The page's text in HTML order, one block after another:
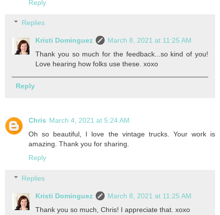
Reply
Replies
Kristi Dominguez
March 8, 2021 at 11:25 AM
Thank you so much for the feedback...so kind of you!
Love hearing how folks use these. xoxo
Reply
Chris March 4, 2021 at 5:24 AM
Oh so beautiful, I love the vintage trucks. Your work is
amazing. Thank you for sharing.
Reply
Replies
Kristi Dominguez
March 8, 2021 at 11:25 AM
Thank you so much, Chris! I appreciate that. xoxo